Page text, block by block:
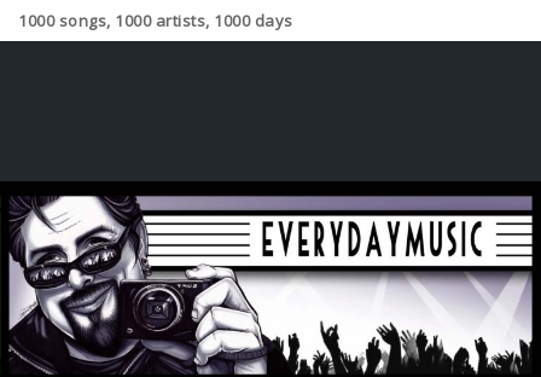
1000 songs, 1000 artists, 1000 days